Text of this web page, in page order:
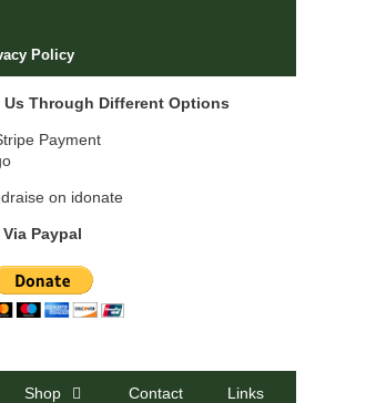
Policy
Us Through Different Options
Via Paypal
Shop Contact Links